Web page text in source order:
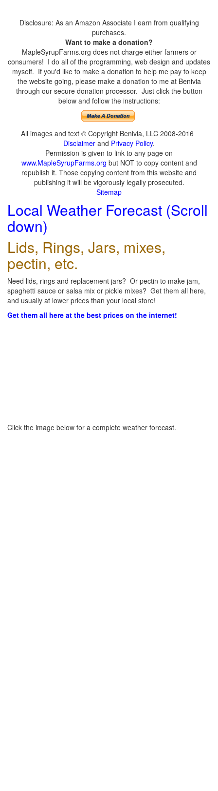
Disclosure: As an Amazon Associate I earn from qualifying
purchases.
Want to make a donation?
MapleSyrupFarms.org does not charge either farmers or
consumers! I do all of the programming, web design and updates
myself. If you'd like to make a donation to help me pay to keep
the website going, please make a donation to me at Benivia
through our secure donation processor. Just click the button
below and follow the instructions:
All images and text © Copyright Benivia, LLC 2008-2016
Disclaimer and Privacy Policy.
Permission is given to link to any page on
www.MapleSyrupFarms.org but NOT to copy content and
republish it. Those copying content from this website and
publishing it will be vigorously legally prosecuted.
Sitemap
Local Weather Forecast (Scroll
down)
Lids, Rings, Jars, mixes,
pectin, etc.
Need lids, rings and replacement jars? Or pectin to make jam,
spaghetti sauce or salsa mix or pickle mixes? Get them all here,
and usually at lower prices than your local store!
Get them all here at the best prices on the internet!
Click the image below for a complete weather forecast.